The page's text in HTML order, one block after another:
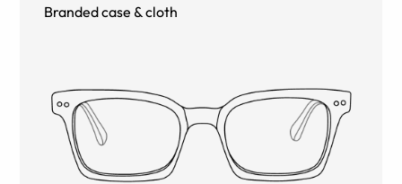
Branded case & cloth